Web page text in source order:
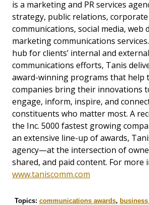
is a marketing and PR services
strategy, public relations, corporate
communications, social media, web
marketing communications
hub for clients’ internal and
communications efforts, Tanis
award-winning programs that help
companies bring their innovations
engage, inform, inspire, and
constituents who matter most. A
the Inc. 5000 fastest growing
an extensive line-up of awards,
agency—at the intersection of
shared, and paid content. For
www.taniscomm.com
Topics: communications awards,